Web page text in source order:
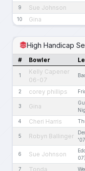
9 Sue Johnson
10 Gina
High Handicap
# Bowler
1
Kelly Capener
06-07
2 corey phillips
3 Gina
4 Cheri Harris
5 Robyn Ballinger
6 Sue Johnson
07)
7 Tonda